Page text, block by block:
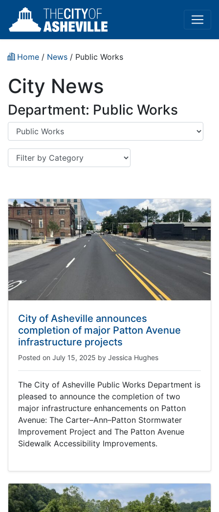
Home / News / Public Works
City News
Department: Public Works
Department
Category
City of Asheville announces
completion of major Patton Avenue
infrastructure projects
Posted on July 15, 2025 by Jessica Hughes
The City of Asheville Public Works Department is
pleased to announce the completion of two
major infrastructure enhancements on Patton
Avenue: The Carter–Ann–Patton Stormwater
Improvement Project and The Patton Avenue
Sidewalk Accessibility Improvements.